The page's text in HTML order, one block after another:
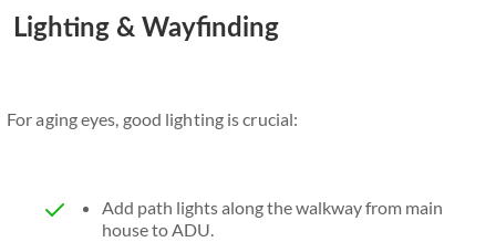
Lighting & Wayfinding
For aging eyes, good lighting is crucial:
Add path lights along the walkway from main
house to ADU.